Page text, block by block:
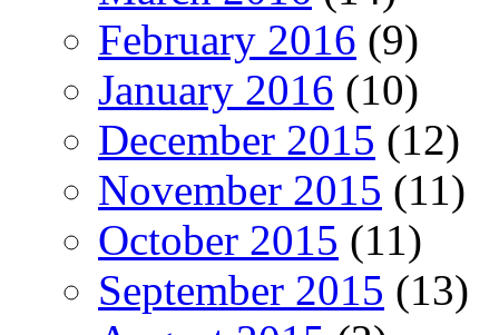
February 2016 (9)
January 2016 (10)
December 2015 (12)
November 2015 (11)
October 2015 (11)
September 2015 (13)